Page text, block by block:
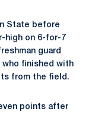
State before
high on 6-for-7
guard
who finished with
from the field.
points after